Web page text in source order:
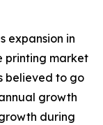
expansion in
printing market
believed to go
growth
during